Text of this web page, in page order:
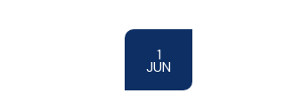
1
JUN